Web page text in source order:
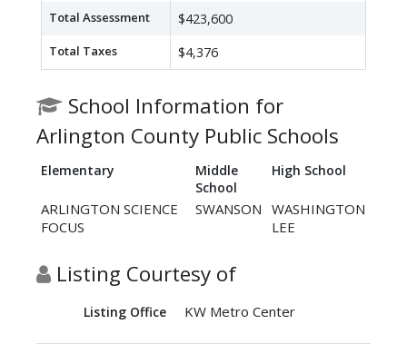
Total Assessment $423,600
Total Taxes $4,376
School Information for
Arlington County Public Schools
Elementary
Middle
School
High School
ARLINGTON SCIENCE
FOCUS
SWANSON WASHINGTON
LEE
Listing Courtesy of
Listing Office KW Metro Center